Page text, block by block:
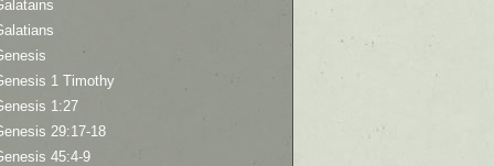
1 Timothy
1:27
29:17-18
45:4-9